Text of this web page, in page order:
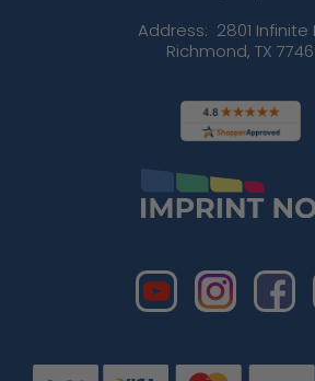
Address: 2801 Infinite
Richmond, TX